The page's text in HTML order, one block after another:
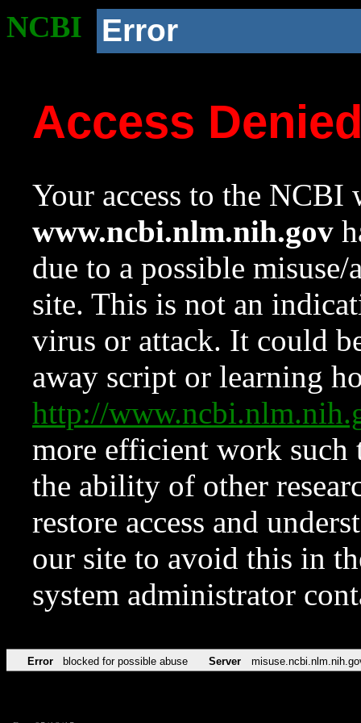
NCBI Error
Access
Your access to the NCBI
www.ncbi.nlm.nih.gov
due to a possible
site. This is not an
virus or attack. It could
away script or learning
http://
more efficient work such
the ability of other
restore access and
our site to avoid this in
system administrator
Error blocked for possible abuse Server